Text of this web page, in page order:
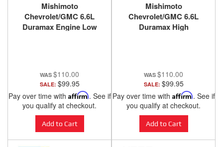
Mishimoto
Chevrolet/GMC 6.6L
Duramax Engine Low
$110.00
SALE: $99.95
Pay over time with Affirm. See if
you qualify at checkout.
Add to Cart
Mishimoto
Chevrolet/GMC 6.6L
Duramax High
$110.00
SALE: $99.95
Pay over time with Affirm. See if
you qualify at checkout.
Add to Cart